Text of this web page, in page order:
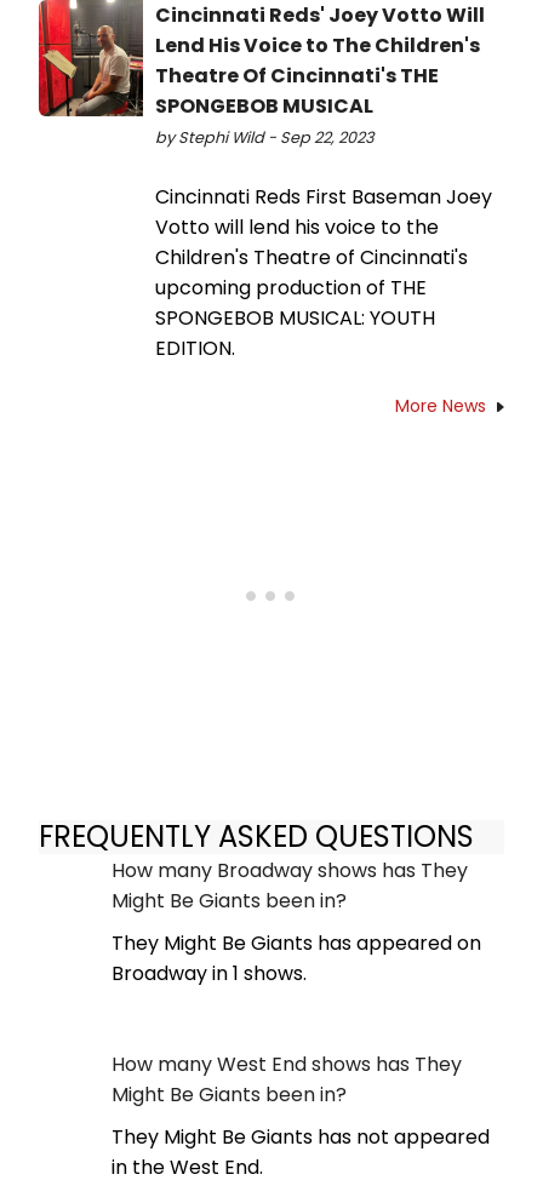
Cincinnati Reds' Joey Votto Will
Lend His Voice to The Children's
Theatre Of Cincinnati's THE
SPONGEBOB MUSICAL
by Stephi Wild - Sep 22, 2023
Cincinnati Reds First Baseman Joey
Votto will lend his voice to the
Children's Theatre of Cincinnati's
upcoming production of THE
SPONGEBOB MUSICAL: YOUTH
EDITION.
More News
FREQUENTLY ASKED QUESTIONS
How many Broadway shows has They
Might Be Giants been in?
They Might Be Giants has appeared on
Broadway in 1 shows.
How many West End shows has They
Might Be Giants been in?
They Might Be Giants has not appeared
in the West End.